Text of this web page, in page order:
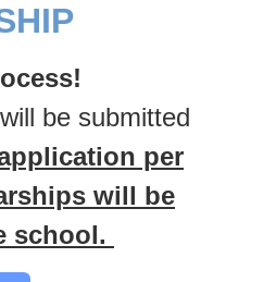
be submitted
per
will be
school.